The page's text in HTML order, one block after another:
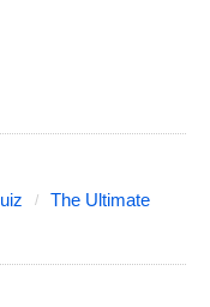
The Ultimate